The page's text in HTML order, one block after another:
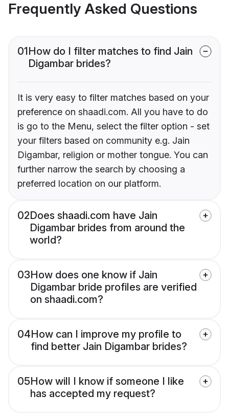
Frequently Asked Questions
01How do I filter matches to find Jain
Digambar brides?
It is very easy to filter matches based on your
preference on shaadi.com. All you have to do
is go to the Menu, select the filter option - set
your filters based on community e.g. Jain
Digambar, religion or mother tongue. You can
further narrow the search by choosing a
preferred location on our platform.
02Does shaadi.com have Jain
Digambar brides from around the
world?
03How does one know if Jain
Digambar bride profiles are verified
on shaadi.com?
04How can I improve my profile to
find better Jain Digambar brides?
05How will I know if someone I like
has accepted my request?